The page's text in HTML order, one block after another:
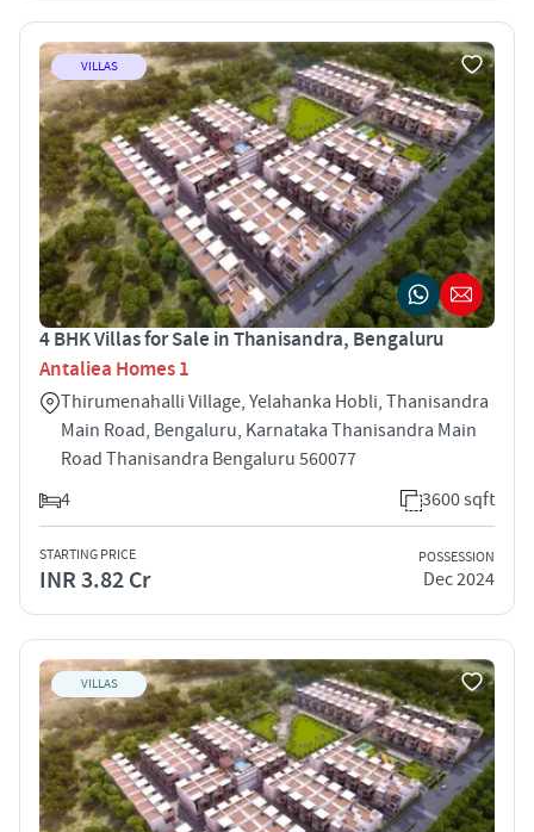
VILLAS
4 BHK Villas for Sale in Thanisandra, Bengaluru
Antaliea Homes 1
Thirumenahalli Village, Yelahanka Hobli, Thanisandra
Main Road, Bengaluru, Karnataka Thanisandra Main
Road Thanisandra Bengaluru 560077
4
3600 sqft
STARTING PRICE
INR 3.82 Cr
POSSESSION
Dec 2024
VILLAS